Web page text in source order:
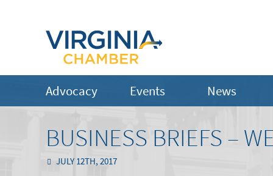
Advocacy Events News
BUSINESS BRIEFS –
JULY 12TH, 2017